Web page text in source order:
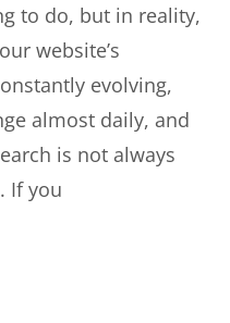
to do, but in reality,
website’s
evolving,
almost daily, and
is not always
If you